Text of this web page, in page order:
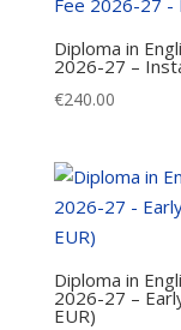
Diploma in
2026-27 –
€240.00
Diploma in
2026-27 –
EUR)